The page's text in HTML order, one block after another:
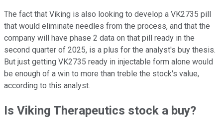
The fact that Viking is also looking to develop a VK2735 pill
that would eliminate needles from the process, and that the
company will have phase 2 data on that pill ready in the
second quarter of 2025, is a plus for the analyst's buy thesis.
But just getting VK2735 ready in injectable form alone would
be enough of a win to more than treble the stock's value,
according to this analyst.
Is Viking Therapeutics stock a buy?